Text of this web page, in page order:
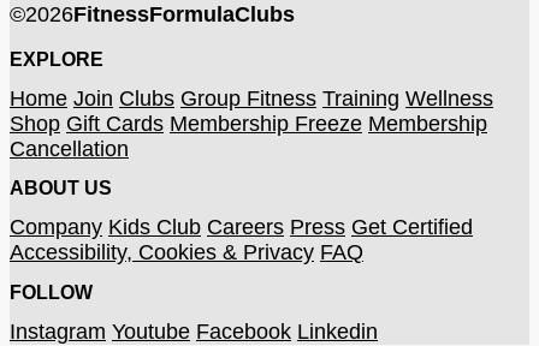
©2026FitnessFormulaClubs
EXPLORE
Home Join Clubs Group Fitness Training Wellness
Shop Gift Cards Membership Freeze Membership
Cancellation
ABOUT US
Company Kids Club Careers Press Get Certified
Accessibility, Cookies & Privacy FAQ
FOLLOW
Instagram Youtube Facebook Linkedin